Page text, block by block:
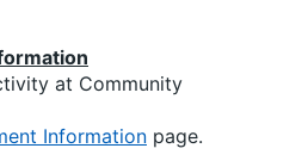
at Community
Information page.